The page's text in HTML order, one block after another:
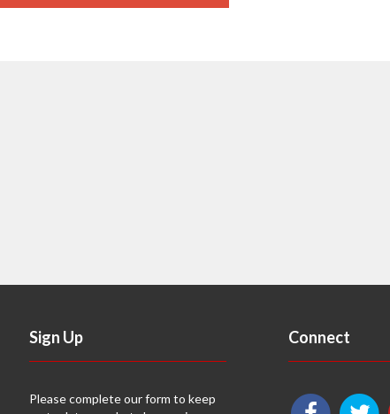
Sign Up
Please complete our form to keep
Connect